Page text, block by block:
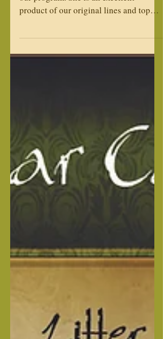
Franchesca is an exciting addition to
social and very loving girl and will
Adoption available after planned litters,
please inquire with an application. We
will keep on file for adoption time. Sire:
Gladiator's Quest Rocco Valentino Gab